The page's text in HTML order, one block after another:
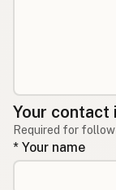
Your contact
Required for
* Your name